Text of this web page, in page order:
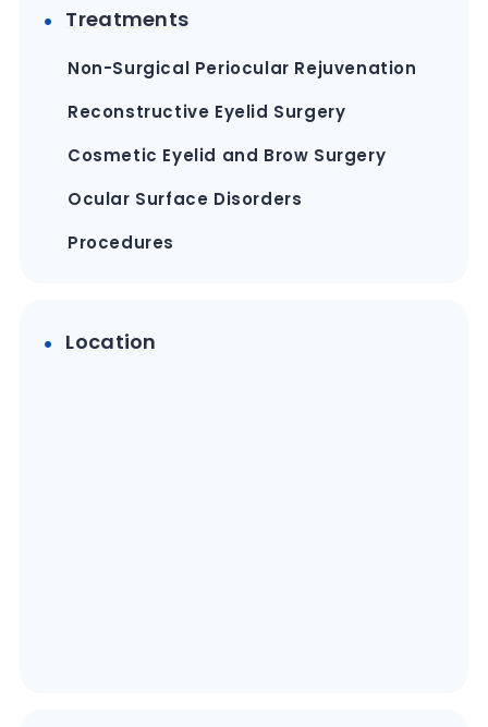
Treatments
Non-Surgical Periocular Rejuvenation
Reconstructive Eyelid Surgery
Cosmetic Eyelid and Brow Surgery
Ocular Surface Disorders
Procedures
Location